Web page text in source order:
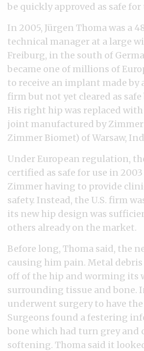
be quickly approved as safe for
In 2005, Jürgen Thoma was a
technical manager at a large
Freiburg, in the south of
became one of millions of
to receive an implant made by
firm but not yet cleared as safe
His right hip was replaced
joint manufactured by
Zimmer Biomet) of Warsaw,
Under European regulation,
certified as safe for use in
Zimmer having to provide
safety. Instead, the U.S. firm
its new hip design was
others already on the market.
Before long, Thoma said, the
causing him pain. Metal
off of the hip and worming its
surrounding tissue and bone.
underwent surgery to have
Surgeons found a festering
bone which had turn grey and
softening. Thoma said it